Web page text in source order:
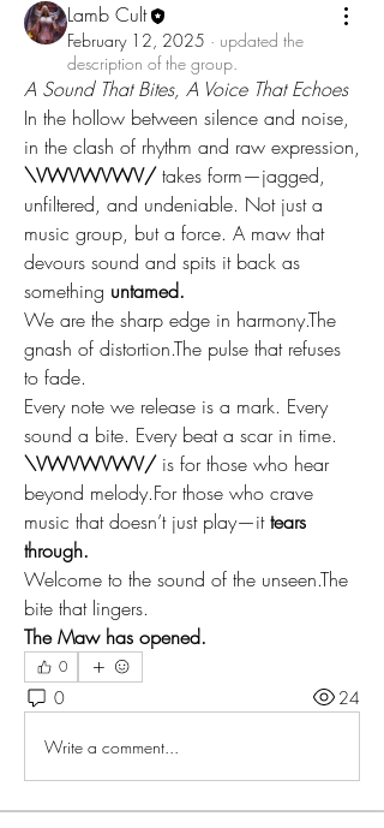
Lamb Cult
February 12, 2025 · updated the
description of the group.
A Sound That Bites, A Voice That Echoes
In the hollow between silence and noise,
\VWVWVWV/ takes form—jagged,
unfiltered, and undeniable. Not just a
music group, but a force. A maw that
devours sound and spits it back as
something untamed.
We are the sharp edge in harmony.The
gnash of distortion.The pulse that refuses
to fade.
Every note we release is a mark. Every
sound a bite. Every beat a scar in time.
\VWVWVWV/ is for those who hear
beyond melody.For those who crave
music that doesn’t just play—it tears
through.
Welcome to the sound of the unseen.The
bite that lingers.
The Maw has opened.
0
0 24
Write a comment...